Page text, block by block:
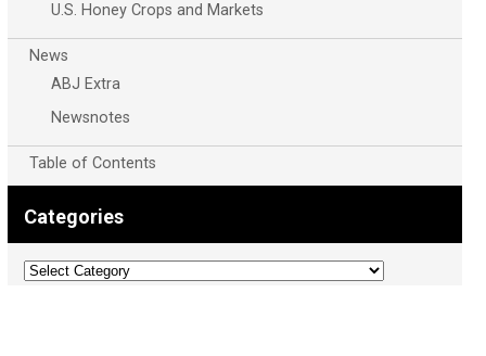
U.S. Honey Crops and Markets
News
ABJ Extra
Newsnotes
Table of Contents
Categories